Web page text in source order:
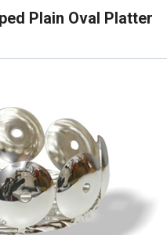
Plain Oval Platter